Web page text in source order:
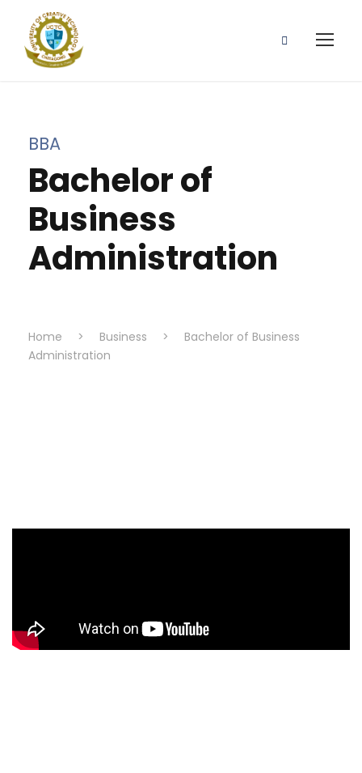
BBA
Bachelor of
Business
Administration
Home > Business >
Bachelor of Business
Administration